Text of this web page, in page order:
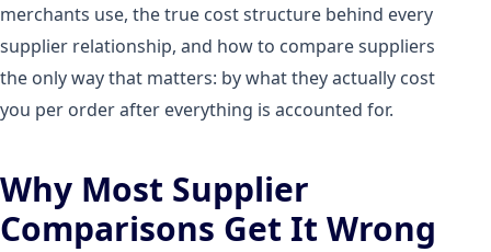
merchants use, the true cost structure behind every
supplier relationship, and how to compare suppliers
the only way that matters: by what they actually cost
you per order after everything is accounted for.
Why Most Supplier
Comparisons Get It Wrong